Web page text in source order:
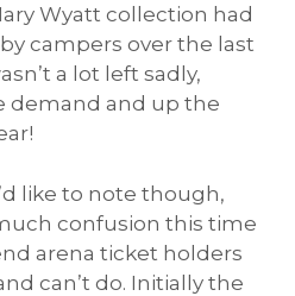
Wyatt collection had
campers over the last
a lot left sadly,
demand and up the
like to note though,
confusion this time
arena ticket holders
can’t do. Initially the